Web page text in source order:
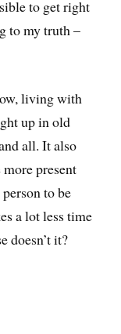
to get right
to my truth –
living with
up in old
all. It also
present
to be
a lot less time
doesn’t it?